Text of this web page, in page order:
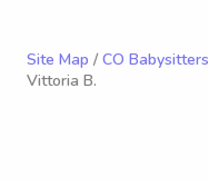
Site Map / CO Babysitters
Vittoria B.